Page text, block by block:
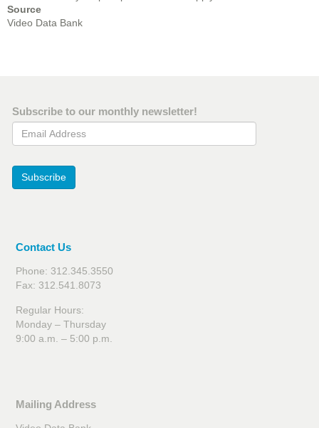
Source
Video Data Bank
Subscribe to our monthly newsletter!
Email Address
Subscribe
Contact Us
Phone: 312.345.3550
Fax: 312.541.8073
Regular Hours:
Monday – Thursday
9:00 a.m. – 5:00 p.m.
Mailing Address